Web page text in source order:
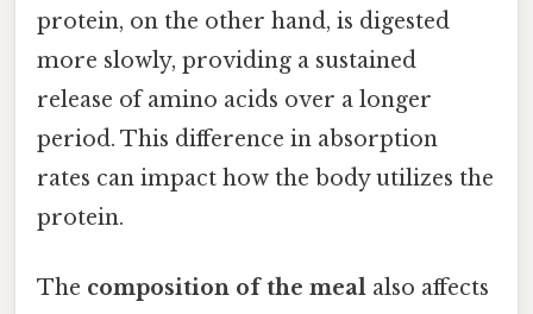
protein, on the other hand, is digested
more slowly, providing a sustained
release of amino acids over a longer
period. This difference in absorption
rates can impact how the body utilizes the
protein.
The composition of the meal also affects